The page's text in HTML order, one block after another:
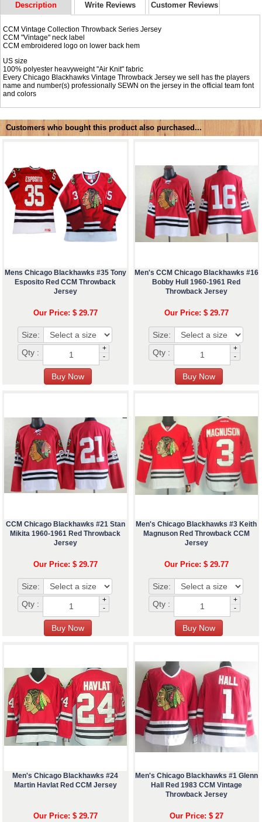
Description Write Reviews Customer Reviews
CCM Vintage Collection Throwback Series Jersey
CCM "Vintage" neck label
CCM embroidered logo on lower back hem
US size
100% polyester heavyweight "Air Knit" fabric
Every Chicago Blackhawks Vintage Throwback Jersey we sell has the players
name and number(s) professionally SEWN on the jersey in the official team font
and colors
Customers who bought this product also purchased...
Mens Chicago Blackhawks #35 Tony
Esposito Red CCM Throwback
Jersey
Our Price: $ 29.77
Size:
Qty :
+
-
Men's CCM Chicago Blackhawks #16
Bobby Hull 1960-1961 Red
Throwback Jersey
Our Price: $ 29.77
Size:
Qty :
+
-
CCM Chicago Blackhawks #21 Stan
Mikita 1960-1961 Red Throwback
Jersey
Our Price: $ 29.77
Size:
Qty :
+
-
Men's Chicago Blackhawks #3 Keith
Magnuson Red Throwback CCM
Jersey
Our Price: $ 29.77
Size:
Qty :
+
-
Men's Chicago Blackhawks #24
Martin Havlat Red CCM Jersey
Our Price: $ 29.77
Men's Chicago Blackhawks #1 Glenn
Hall Red 1983 CCM Vintage
Throwback Jersey
Our Price: $ 27